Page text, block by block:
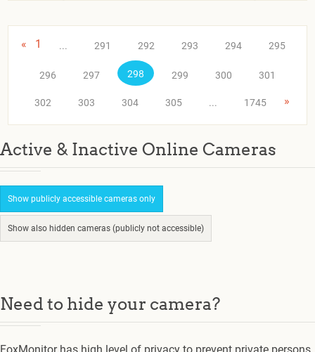
« 1 ... 291 292 293 294 295
296 297 298 299 300 301
302 303 304 305 ... 1745 »
Active & Inactive Online Cameras
Show publicly accessible cameras only
Show also hidden cameras (publicly not accessible)
Need to hide your camera?